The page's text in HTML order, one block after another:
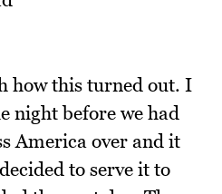
how this turned out. I
night before we had
America over and it
to serve it to